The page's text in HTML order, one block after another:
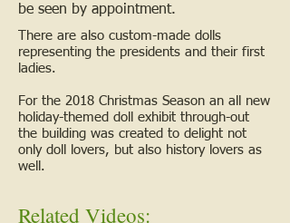
be seen by appointment.
There are also custom-made dolls
representing the presidents and their first
ladies.
For the 2018 Christmas Season an all new
holiday-themed doll exhibit through-out
the building was created to delight not
only doll lovers, but also history lovers as
well.
Related Videos: